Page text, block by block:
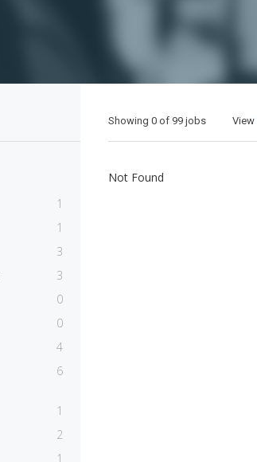
1
1
3
3
0
0
4
6
1
2
1
Showing 0 of 99 jobs View
Not Found